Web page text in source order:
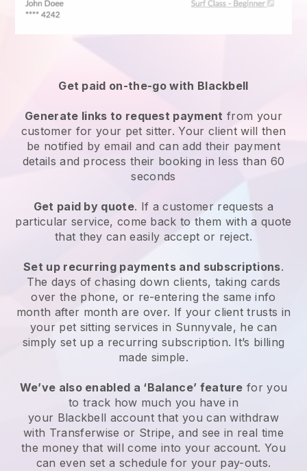
Get paid on-the-go with Blackbell
Generate links to request payment from your
customer for your pet sitter. Your client will then
be notified by email and can add their payment
details and process their booking in less than 60
seconds
Get paid by quote. If a customer requests a
particular service, come back to them with a quote
that they can easily accept or reject.
Set up recurring payments and subscriptions.
The days of chasing down clients, taking cards
over the phone, or re-entering the same info
month after month are over. If your client trusts in
your pet sitting services in Sunnyvale, he can
simply set up a recurring subscription. It’s billing
made simple.
We’ve also enabled a ‘Balance’ feature for you
to track how much you have in
your Blackbell account that you can withdraw
with Transferwise or Stripe, and see in real time
the money that will come into your account. You
can even set a schedule for your pay-outs.